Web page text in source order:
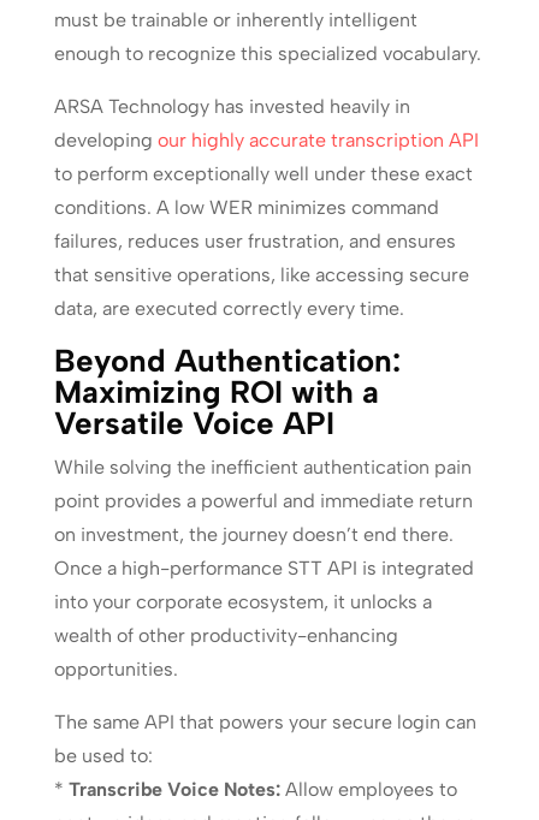
must be trainable or inherently intelligent
enough to recognize this specialized vocabulary.
ARSA Technology has invested heavily in
developing our highly accurate transcription API
to perform exceptionally well under these exact
conditions. A low WER minimizes command
failures, reduces user frustration, and ensures
that sensitive operations, like accessing secure
data, are executed correctly every time.
Beyond Authentication:
Maximizing ROI with a
Versatile Voice API
While solving the inefficient authentication pain
point provides a powerful and immediate return
on investment, the journey doesn’t end there.
Once a high-performance STT API is integrated
into your corporate ecosystem, it unlocks a
wealth of other productivity-enhancing
opportunities.
The same API that powers your secure login can
be used to:
* Transcribe Voice Notes:Allow employees to